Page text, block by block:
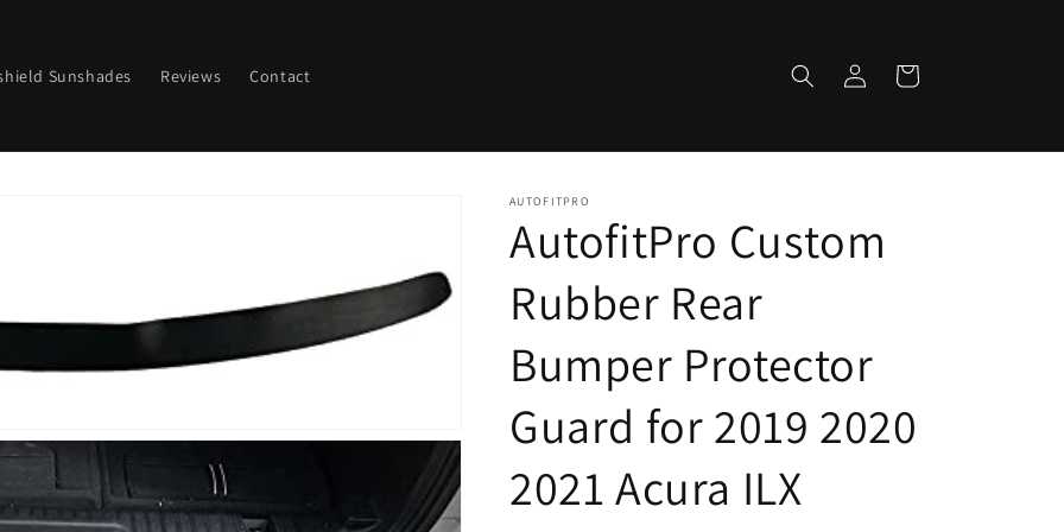
Sunshades Reviews Contact
in
Cart
AUTOFITPRO
AutofitPro Custom
Rubber Rear
Bumper Protector
Guard for 2019 2020
2021 Acura ILX